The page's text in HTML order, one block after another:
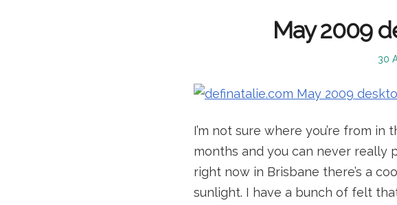
May 2009
30
I’m not sure where you’re from
months and you can never really
right now in Brisbane there’s a
sunlight. I have a bunch of felt